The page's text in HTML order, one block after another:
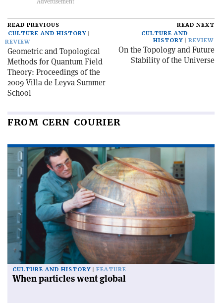
READ PREVIOUS
CULTURE AND HISTORY
REVIEW
Geometric and Topological
Methods for Quantum Field
Theory: Proceedings of the
2009 Villa de Leyva Summer
School
READ NEXT
CULTURE AND
HISTORY
REVIEW
On the Topology and Future
Stability of the Universe
FROM CERN COURIER
CULTURE AND HISTORY FEATURE
When particles went global